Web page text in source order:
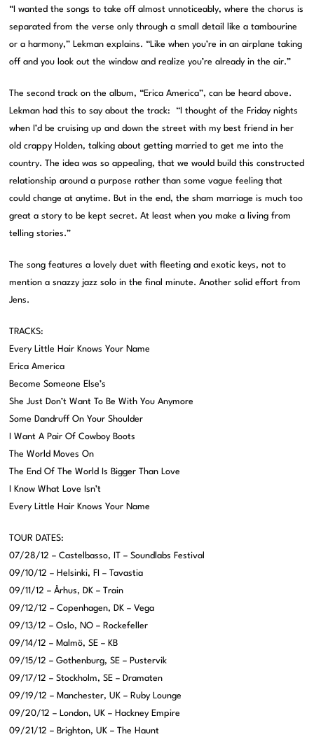
“I wanted the songs to take off almost unnoticeably, where the chorus is
separated from the verse only through a small detail like a tambourine
or a harmony,” Lekman explains. “Like when you’re in an airplane taking
off and you look out the window and realize you’re already in the air.”
The second track on the album, “Erica America”, can be heard above.
Lekman had this to say about the track: “I thought of the Friday nights
when I’d be cruising up and down the street with my best friend in her
old crappy Holden, talking about getting married to get me into the
country. The idea was so appealing, that we would build this constructed
relationship around a purpose rather than some vague feeling that
could change at anytime. But in the end, the sham marriage is much too
great a story to be kept secret. At least when you make a living from
telling stories.”
The song features a lovely duet with fleeting and exotic keys, not to
mention a snazzy jazz solo in the final minute. Another solid effort from
Jens.
TRACKS:
Every Little Hair Knows Your Name
Erica America
Become Someone Else’s
She Just Don’t Want To Be With You Anymore
Some Dandruff On Your Shoulder
I Want A Pair Of Cowboy Boots
The World Moves On
The End Of The World Is Bigger Than Love
I Know What Love Isn’t
Every Little Hair Knows Your Name
TOUR DATES:
07/28/12 – Castelbasso, IT – Soundlabs Festival
09/10/12 – Helsinki, FI – Tavastia
09/11/12 – Århus, DK – Train
09/12/12 – Copenhagen, DK – Vega
09/13/12 – Oslo, NO – Rockefeller
09/14/12 – Malmö, SE – KB
09/15/12 – Gothenburg, SE – Pustervik
09/17/12 – Stockholm, SE – Dramaten
09/19/12 – Manchester, UK – Ruby Lounge
09/20/12 – London, UK – Hackney Empire
09/21/12 – Brighton, UK – The Haunt